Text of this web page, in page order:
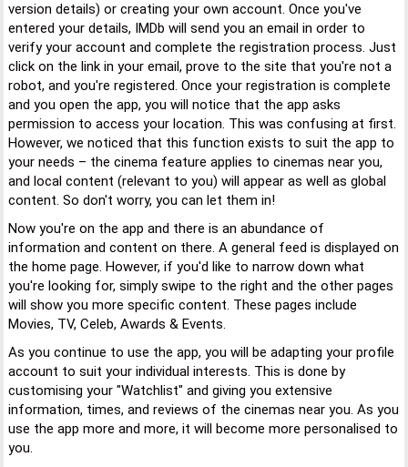
version details) or creating your own account. Once you've
entered your details, IMDb will send you an email in order to
verify your account and complete the registration process. Just
click on the link in your email, prove to the site that you're not a
robot, and you're registered. Once your registration is complete
and you open the app, you will notice that the app asks
permission to access your location. This was confusing at first.
However, we noticed that this function exists to suit the app to
your needs – the cinema feature applies to cinemas near you,
and local content (relevant to you) will appear as well as global
content. So don't worry, you can let them in!
Now you're on the app and there is an abundance of
information and content on there. A general feed is displayed on
the home page. However, if you'd like to narrow down what
you're looking for, simply swipe to the right and the other pages
will show you more specific content. These pages include
Movies, TV, Celeb, Awards & Events.
As you continue to use the app, you will be adapting your profile
account to suit your individual interests. This is done by
customising your "Watchlist" and giving you extensive
information, times, and reviews of the cinemas near you. As you
use the app more and more, it will become more personalised to
you.